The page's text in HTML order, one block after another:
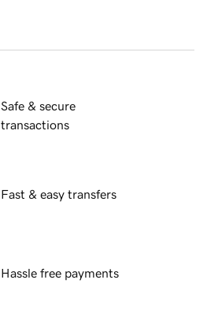
Safe & secure
transactions
Fast & easy transfers
Hassle free payments